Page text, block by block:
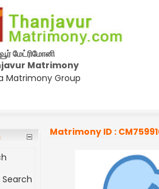
மேட்ரிமோனி
Matrimony
Matrimony Group
Matrimony ID :